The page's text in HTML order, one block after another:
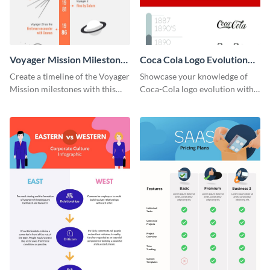
Voyager Mission Milestones
Timeline Infographic
Create a timeline of the Voyager
Mission milestones with this
Coca Cola Logo Evolution
Timeline Infographic
Showcase your knowledge of
Coca-Cola logo evolution with